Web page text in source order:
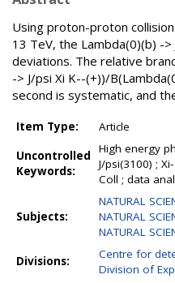
Using proton-proton
13 TeV, the Lambda(0)(b) -
deviations. The relative
-> J/psi Xi K--(+))/
second is systematic, and
Item Type:
Article
Uncontrolled
Keywords:
High energy
J/psi(3100) ;
Coll ; data
Subjects:
NATURAL
NATURAL
NATURAL
Divisions:
Centre for
Division of